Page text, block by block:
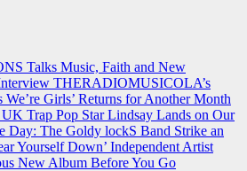
Talks Music, Faith and New
THERADIOMUSICOLA’s
Girls’ Returns for Another Month
Trap Pop Star Lindsay Lands on Our
Day: The Goldy lockS Band Strike an
Yourself Down’ Independent Artist
New Album Before You Go